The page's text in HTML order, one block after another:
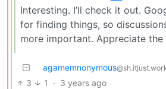
Interesting. I’ll check it out.
for finding things, so
more important. Appreciate the
agamemnonymous
3 1 · 3 years ago